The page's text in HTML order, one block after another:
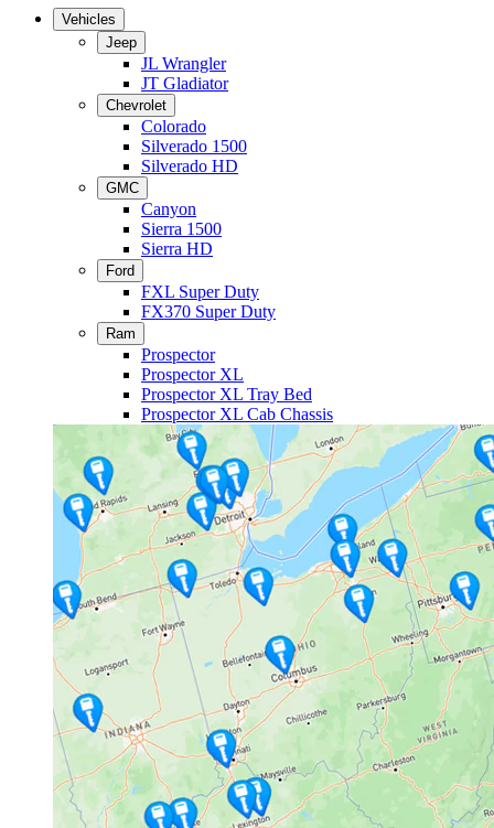
Vehicles
Jeep
JL Wrangler
JT Gladiator
Chevrolet
Colorado
Silverado 1500
Silverado HD
GMC
Canyon
Sierra 1500
Sierra HD
Ford
FXL Super Duty
FX370 Super Duty
Ram
Prospector
Prospector XL
Prospector XL Tray Bed
Prospector XL Cab Chassis